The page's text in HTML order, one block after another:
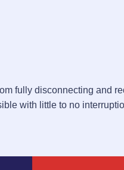
fully disconnecting and
with little to no